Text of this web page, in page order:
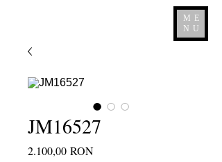
ME
NU
JM16527
2.100,00 RONPrice